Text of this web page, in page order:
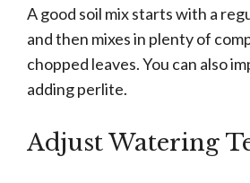
A good soil mix starts with a
and then mixes in plenty of
chopped leaves. You can also
adding perlite.
Adjust Watering